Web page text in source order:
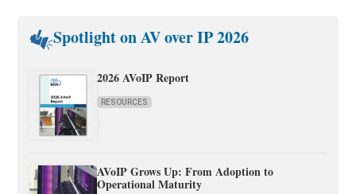
Spotlight on AV over IP 2026
2026 AVoIP Report
RESOURCES
AVoIP Grows Up: From Adoption to
Operational Maturity